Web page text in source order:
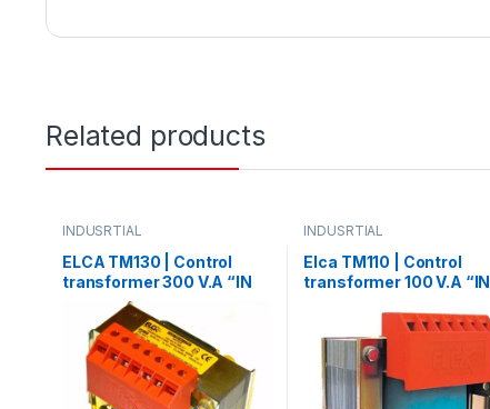
Related products
INDUSRTIAL
ELCA TM130 | Control
transformer 300 V.A “IN
220/380 – OUT 110/220”
INDUSRTIAL
Elca TM110 | Control
transformer 100 V.A “IN